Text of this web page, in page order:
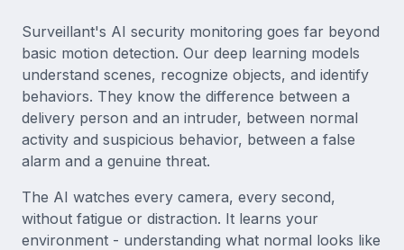
Surveillant's AI security monitoring goes far beyond
basic motion detection. Our deep learning models
understand scenes, recognize objects, and identify
behaviors. They know the difference between a
delivery person and an intruder, between normal
activity and suspicious behavior, between a false
alarm and a genuine threat.
The AI watches every camera, every second,
without fatigue or distraction. It learns your
environment - understanding what normal looks like